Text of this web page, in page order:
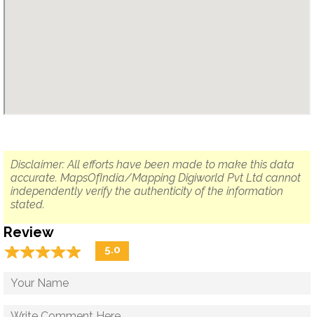
Disclaimer: All efforts have been made to make this data
accurate. MapsOfIndia/Mapping Digiworld Pvt Ltd cannot
independently verify the authenticity of the information
stated.
Review
☆☆☆☆☆
★★★★★ 5.0